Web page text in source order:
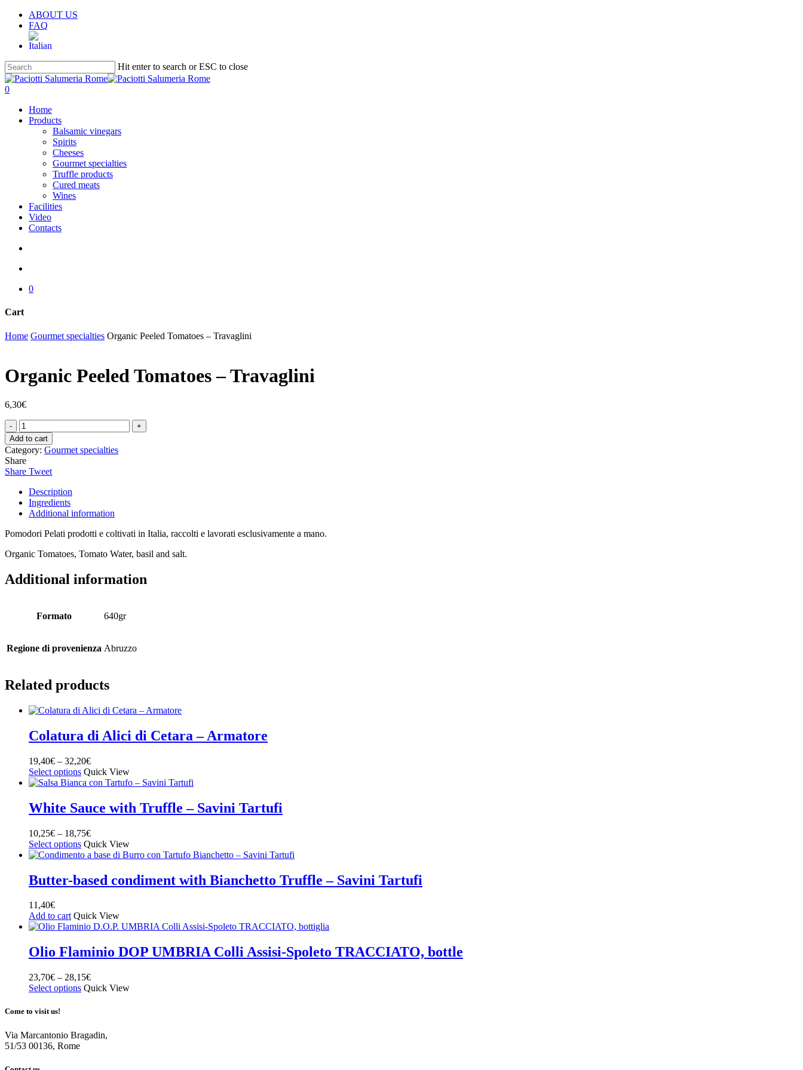
Skip
content
ABOUT US
FAQ
Hit enter to search or ESC to close
Close
Search
search
account
0
Home
Products
Balsamic vinegars
Spirits
Cheeses
Gourmet specialties
Truffle products
Cured meats
Wines
Facilities
Video
Contacts
0
Cart
Close
Home Gourmet specialties Organic Peeled Tomatoes – Travaglini
Organic Peeled Tomatoes – Travaglini
6,30€
Organic
Peeled
Tomatoes
-
Travaglini
quantity
Add to cart
Category: Gourmet specialties
Share
Share Tweet
Description
Ingredients
Additional information
Pomodori Pelati prodotti e coltivati in Italia, raccolti e lavorati esclusivamente a mano.
Organic Tomatoes, Tomato Water, basil and salt.
Additional information
Formato 640gr
Regione di provenienza Abruzzo
Related products
Colatura di Alici di Cetara – Armatore
19,40€ – 32,20€
Select options Quick View
White Sauce with Truffle – Savini Tartufi
10,25€ – 18,75€
Select options Quick View
Butter-based condiment with Bianchetto Truffle – Savini Tartufi
11,40€
Add to cart Quick View
Olio Flaminio DOP UMBRIA Colli Assisi-Spoleto TRACCIATO, bottle
23,70€ – 28,15€
Select options Quick View
Come to visit us!
Via Marcantonio Bragadin,
51/53 00136, Rome